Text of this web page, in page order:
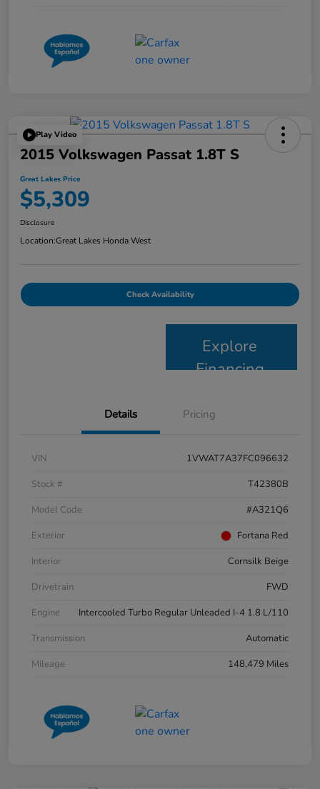
Play Video
2015 Volkswagen Passat 1.8T S
Great Lakes Price
$5,309
Disclosure
Location:Great Lakes Honda West
Check Availability
Explore
Financing
Details Pricing
VIN
1VWAT7A37FC096632
Stock #
T42380B
Model Code
#A321Q6
Exterior
Fortana Red
Interior
Cornsilk Beige
Drivetrain
FWD
Engine
Intercooled Turbo Regular Unleaded I-4 1.8 L/110
Transmission
Automatic
Mileage
148,479 Miles